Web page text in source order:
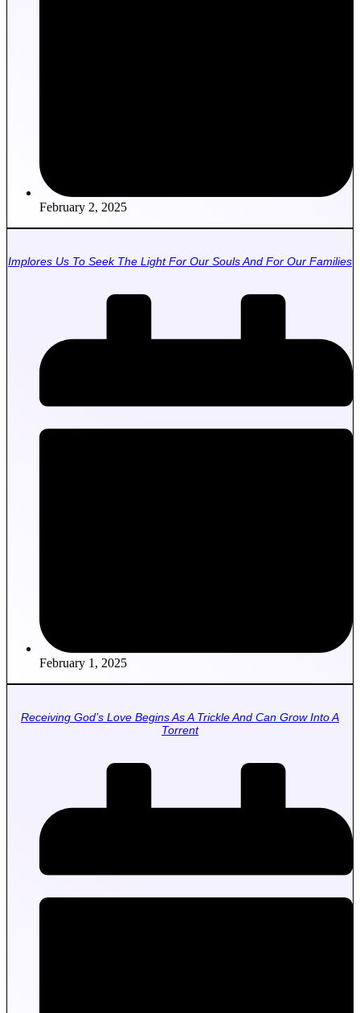
February 2, 2025
Implores Us To Seek The Light For Our Souls And For Our Families
February 1, 2025
Receiving God’s Love Begins As A Trickle And Can Grow Into A
Torrent